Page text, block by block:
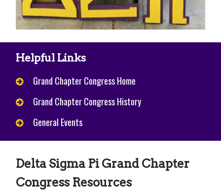
Helpful Links
Grand Chapter Congress Home
Grand Chapter Congress History
General Events
Delta Sigma Pi Grand Chapter
Congress Resources